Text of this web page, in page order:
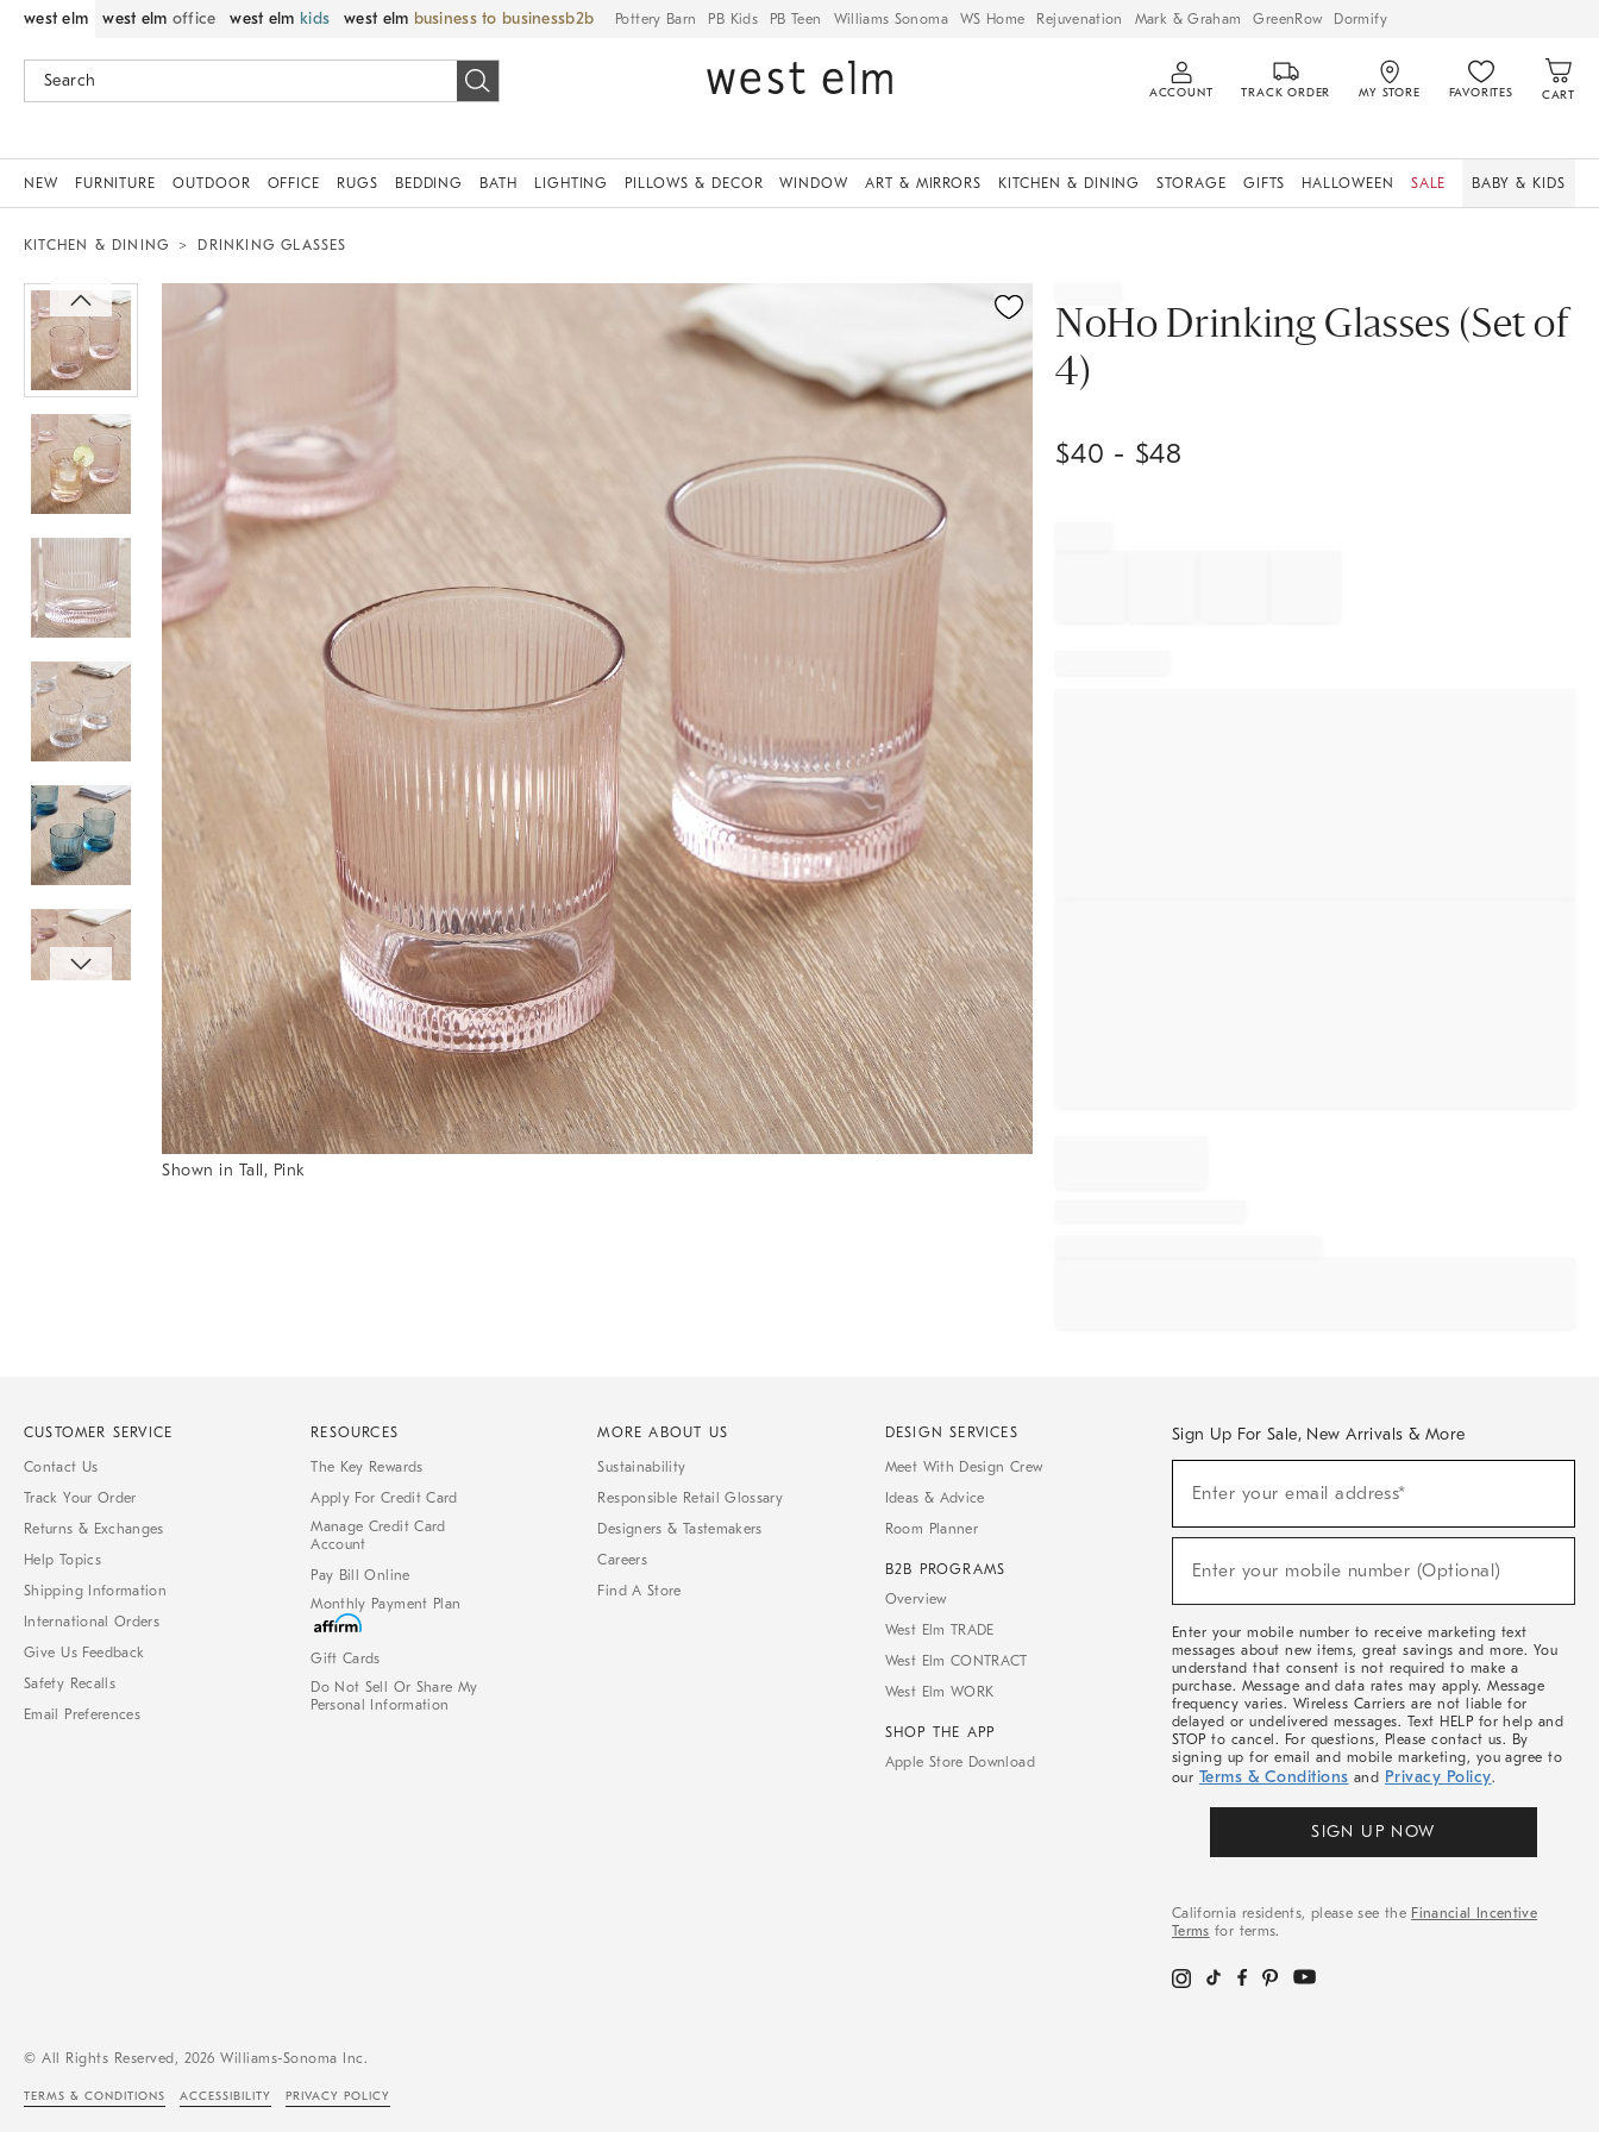
west elm west elm office west elm kids west elm business to business Pottery Barn PB Kids PB Teen Williams Sonoma WS Home Rejuvenation Mark & Graham GreenRow Dormify
ACCOUNT TRACK ORDER MY STORE FAVORITES CART
NEW FURNITURE OUTDOOR OFFICE RUGS BEDDING BATH LIGHTING PILLOWS & DECOR WINDOW ART & MIRRORS KITCHEN & DINING STORAGE GIFTS HALLOWEEN SALE BABY & KIDS
KITCHEN & DINING DRINKING GLASSES
Zoomable product image with magnification controls
Shown in Tall, Pink
NoHo Drinking Glasses (Set of
4)
$40 - $48
CUSTOMER SERVICE
Contact Us
Track Your Order
Returns & Exchanges
Help Topics
Shipping Information
International Orders
Give Us Feedback
Safety Recalls
Email Preferences
RESOURCES
The Key Rewards
Apply For Credit Card
Manage Credit Card
Account
Pay Bill Online
Monthly Payment Plan
Gift Cards
Do Not Sell Or Share My
Personal Information
MORE ABOUT US
Sustainability
Responsible Retail Glossary
Designers & Tastemakers
Careers
Find A Store
DESIGN SERVICES
Meet With Design Crew
Ideas & Advice
Room Planner
B2B PROGRAMS
Overview
West Elm TRADE
West Elm CONTRACT
West Elm WORK
SHOP THE APP
Apple Store Download
Sign Up For Sale, New Arrivals & More
Sale,
Arrivals
Enter your email address*
(required)
Enter your mobile number (Optional)
(required)
Enter your mobile number to receive marketing text
messages about new items, great savings and more. You
understand that consent is not required to make a
purchase. Message and data rates may apply. Message
frequency varies. Wireless Carriers are not liable for
delayed or undelivered messages. Text HELP for help and
STOP to cancel. For questions, Please contact us. By
signing up for email and mobile marketing, you agree to
our Terms & Conditions and Privacy Policy.
SIGN UP NOW
California residents, please see the Financial Incentive
Terms for terms.
© All Rights Reserved, 2026 Williams-Sonoma Inc.
TERMS & CONDITIONS ACCESSIBILITY PRIVACY POLICY